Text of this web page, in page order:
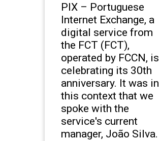
PIX – Portuguese
Internet Exchange, a
digital service from
the FCT (FCT),
operated by FCCN, is
celebrating its 30th
anniversary. It was in
this context that we
spoke with the
service's current
manager, João Silva.